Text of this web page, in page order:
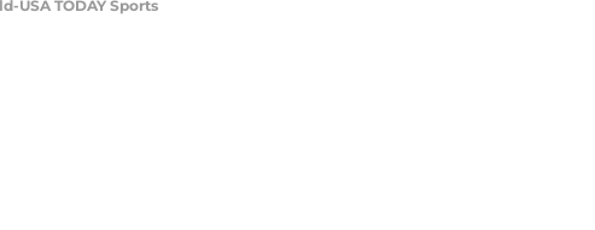
USA TODAY Sports